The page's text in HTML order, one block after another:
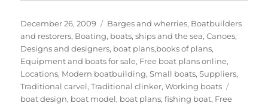
Posted
on
December 26, 2009 Categories
Barges and wherries, Boatbuilders
and restorers, Boating, boats, ships and the sea,Canoes,
Designs and designers, boat plans,books of plans,
Equipment and boats for sale, Free boat plans online,
Locations, Modern boatbuilding,Small boats,Suppliers,
Traditional carvel,Traditional clinker,Working boats
boat design, boat model, boat plans,fishing boat, Free